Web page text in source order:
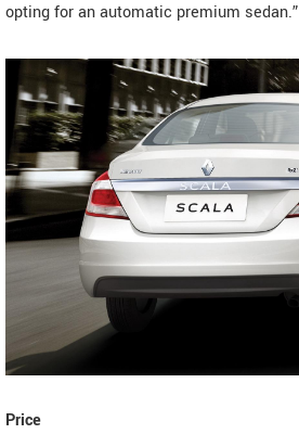
opting for an automatic premium sedan.”
Price